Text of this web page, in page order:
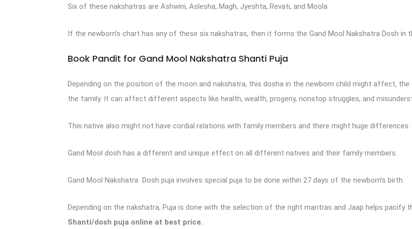
Six of these nakshatras are Ashwini, Aslesha, Magh, Jyeshta, Revati, and Moola.
If the newborn’s chart has any of these six nakshatras, then it forms the Gand Mool Nakshatra Dosh in
Book Pandit for Gand Mool Nakshatra Shanti Puja
Depending on the position of the moon and nakshatra, this dosha in the newborn child might affect, the
the family. It can affect different aspects like health, wealth, progeny, nonstop struggles, and
This native also might not have cordial relations with family members and there might huge differences.
Gand Mool dosh has a different and unique effect on all different natives and their family members.
Gand Mool Nakshatra Dosh puja involves special puja to be done within 27 days of the newborn’s birth.
Depending on the nakshatra, Puja is done with the selection of the right mantras and Jaap helps pacify
Shanti/dosh puja online at best price.